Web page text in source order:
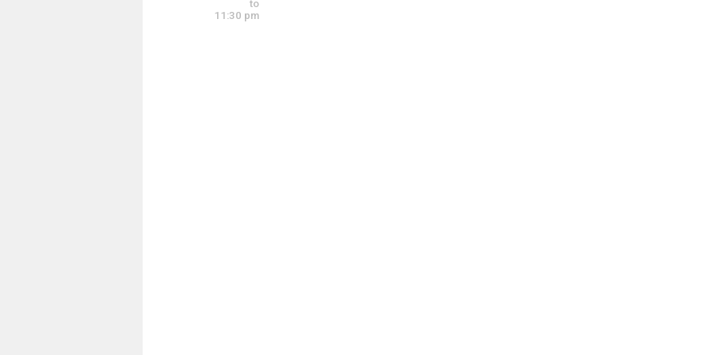
<img src="https://app.tandem.co/2.1.11/11237/images/new_ui/place_color_16px.png"
to
11:30 pm